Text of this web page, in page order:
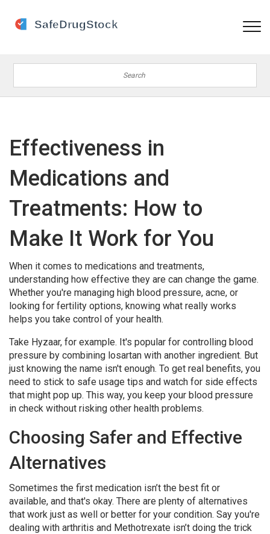
Effectiveness in
Medications and
Treatments: How to
Make It Work for You
When it comes to medications and treatments,
understanding how effective they are can change the game.
Whether you're managing high blood pressure, acne, or
looking for fertility options, knowing what really works
helps you take control of your health.
Take Hyzaar, for example. It's popular for controlling blood
pressure by combining losartan with another ingredient. But
just knowing the name isn't enough. To get real benefits, you
need to stick to safe usage tips and watch for side effects
that might pop up. This way, you keep your blood pressure
in check without risking other health problems.
Choosing Safer and Effective
Alternatives
Sometimes the first medication isn’t the best fit or
available, and that's okay. There are plenty of alternatives
that work just as well or better for your condition. Say you're
dealing with arthritis and Methotrexate isn’t doing the trick